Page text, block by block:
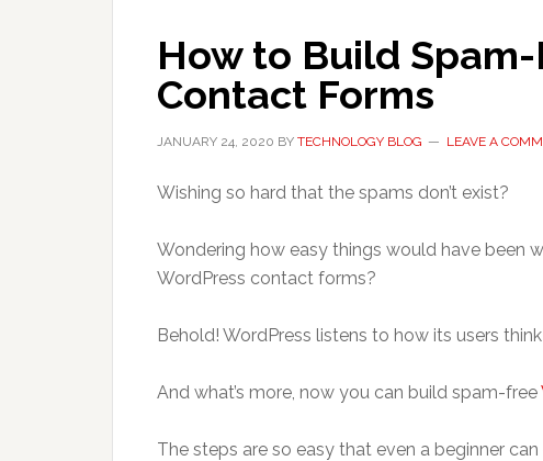
How to Build
Contact Forms
JANUARY 24, 2020 BY TECHNOLOGY BLOG LEAVE A
Wishing so hard that the spams don’t exist?
Wondering how easy things would have been
WordPress contact forms?
Behold! WordPress listens to how its users
And what’s more, now you can build spam-free
The steps are so easy that even a beginner